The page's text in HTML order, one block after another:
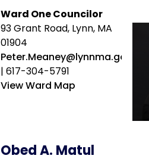
Ward One Councilor
93 Grant Road, Lynn, MA
01904
Peter.Meaney@lynnma.gov
| 617-304-5791
View Ward Map
Obed A. Matul